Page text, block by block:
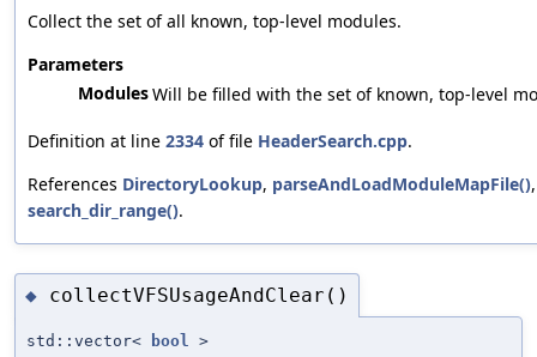
Collect the set of all known, top-level modules.
Parameters
ModulesWill be filled with the set of known, top-level
Definition at line 2334 of file HeaderSearch.cpp.
References DirectoryLookup, parseAndLoadModuleMapFile()
search_dir_range().
◆ collectVFSUsageAndClear()
std::vector< bool >